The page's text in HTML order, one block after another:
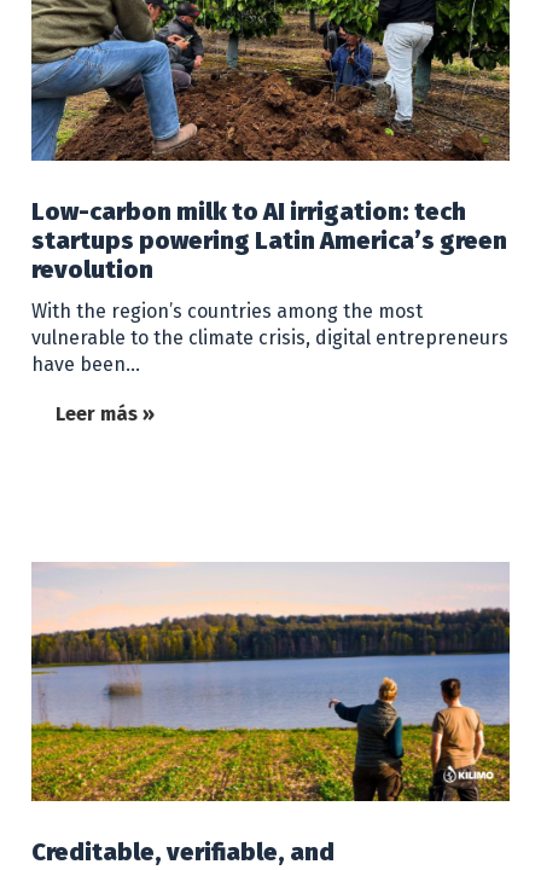
Low-carbon milk to AI irrigation: tech
startups powering Latin America’s green
revolution
With the region’s countries among the most
vulnerable to the climate crisis, digital entrepreneurs
have been…
Leer más »
Creditable, verifiable, and